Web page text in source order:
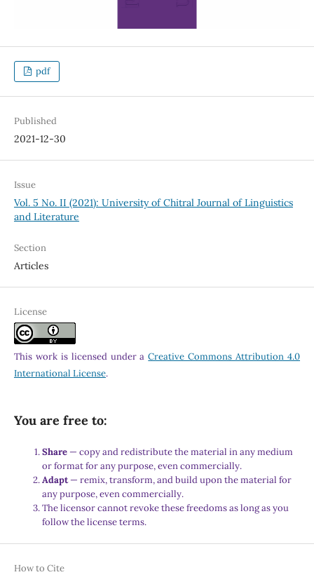
pdf
Published
2021-12-30
Issue
Vol. 5 No. II (2021): University of Chitral Journal of Linguistics
and Literature
Section
Articles
License
This work is licensed under aCreative Commons Attribution 4.0
International License.
You are free to:
Share — copy and redistribute the material in any medium
or format for any purpose, even commercially.
Adapt— remix, transform, and build upon the material for
any purpose, even commercially.
The licensor cannot revoke these freedoms as long as you
follow the license terms.
How to Cite